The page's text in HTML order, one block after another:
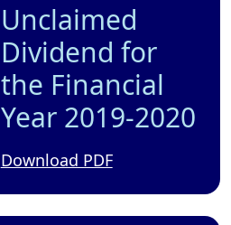
Unclaimed
Dividend for
the Financial
Year 2019-2020
Download PDF